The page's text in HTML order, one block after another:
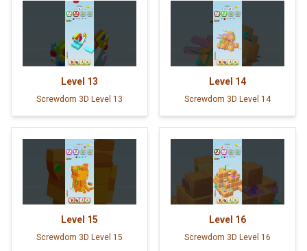
Level 13
Screwdom 3D Level 13
Level 14
Screwdom 3D Level 14
Level 15
Screwdom 3D Level 15
Level 16
Screwdom 3D Level 16